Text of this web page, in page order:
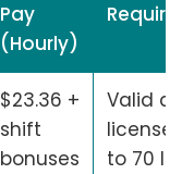
Pay
(Hourly)
$23.36 +
shift
bonuses
Valid
to 70